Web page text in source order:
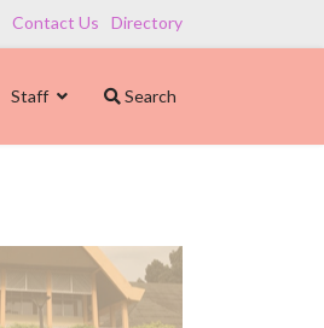
Contact Us Directory
Staff Search